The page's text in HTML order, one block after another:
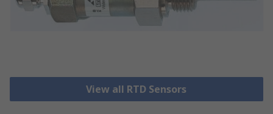
View all RTD Sensors